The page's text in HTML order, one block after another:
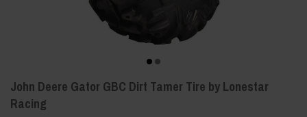
John Deere Gator GBC Dirt Tamer Tire by Lonestar
Racing